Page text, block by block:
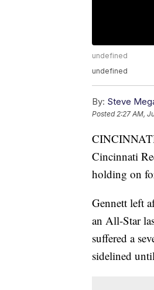
undefined
undefined
By: Steve
Posted2:27 AM,
Cincinnati
holding on
Gennett left
an All-Star
suffered a
sidelined